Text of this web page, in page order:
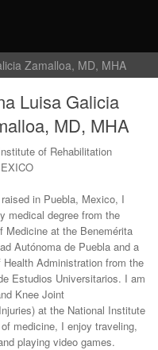
Zamalloa, MD, MHA
Luisa Galicia
MD, MHA
of Rehabilitation
in Puebla, Mexico, I
medical degree from the
Medicine at the Benemérita
Autónoma de Puebla and a
Health Administration from the
Estudios Universitarios. I am
Knee Joint
at the National Institute
medicine, I enjoy traveling,
playing video games.